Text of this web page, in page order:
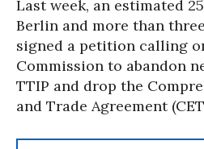
Last week, an estimated
Berlin and more than
signed a petition calling
Commission to abandon
TTIP and drop the
and Trade Agreement